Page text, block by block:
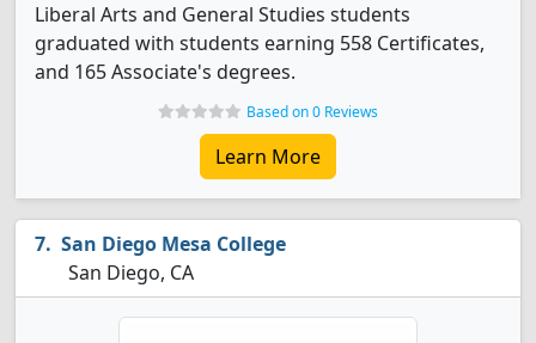
Liberal Arts and General Studies students
graduated with students earning 558 Certificates,
and 165 Associate's degrees.
Based on 0 Reviews
Learn More
San Diego Mesa College
San Diego, CA